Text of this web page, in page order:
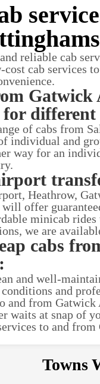
reliable cab
cab services
different
of cabs from
individual and
way for an
Heathrow,
will offer
minicab
we are
cabs
and well-
and
and from
waits at snap of
to and
Towns